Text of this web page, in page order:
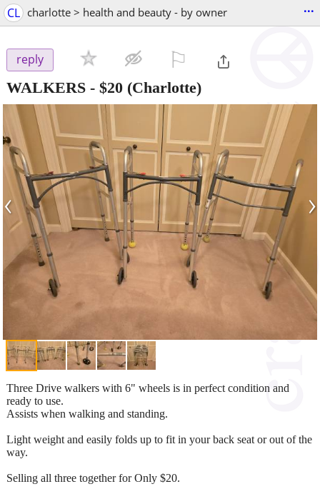
CL charlotte > health and beauty - by owner ...
reply
WALKERS - $20 (Charlotte)
‹ ›
Three Drive walkers with 6" wheels is in perfect condition and
ready to use.
Assists when walking and standing.
Light weight and easily folds up to fit in your back seat or out of the
way.
Selling all three together for Only $20.